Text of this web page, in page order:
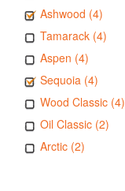
Ashwood (4)
Tamarack (4)
Aspen (4)
Sequoia (4)
Wood Classic (4)
Oil Classic (2)
Arctic (2)